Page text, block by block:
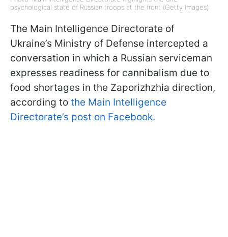
psychological state of Russian troops at the front (Getty Images)
The Main Intelligence Directorate of
Ukraine’s Ministry of Defense intercepted a
conversation in which a Russian serviceman
expresses readiness for cannibalism due to
food shortages in the Zaporizhzhia direction,
according to the Main Intelligence
Directorate’s post on Facebook.